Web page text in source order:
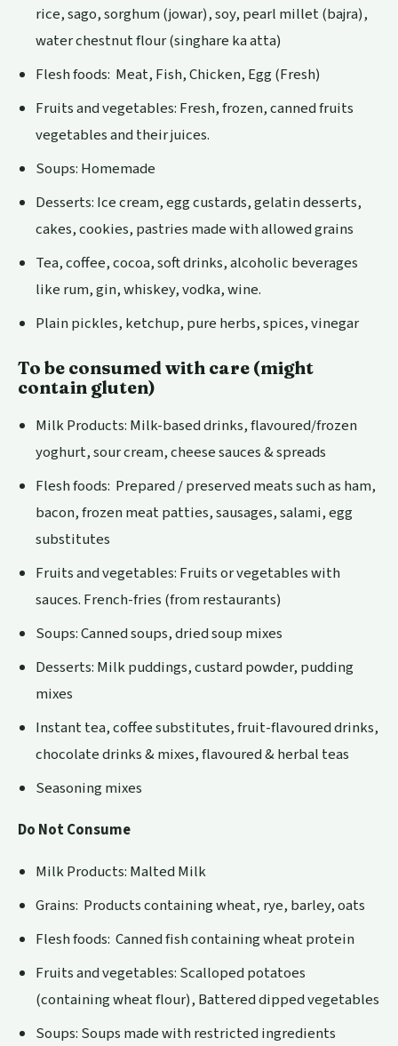
rice, sago, sorghum (jowar), soy, pearl millet (bajra),
water chestnut flour (singhare ka atta)
Flesh foods: Meat, Fish, Chicken, Egg (Fresh)
Fruits and vegetables: Fresh, frozen, canned fruits
vegetables and their juices.
Soups: Homemade
Desserts: Ice cream, egg custards, gelatin desserts,
cakes, cookies, pastries made with allowed grains
Tea, coffee, cocoa, soft drinks, alcoholic beverages
like rum, gin, whiskey, vodka, wine.
Plain pickles, ketchup, pure herbs, spices, vinegar
To be consumed with care (might
contain gluten)
Milk Products: Milk-based drinks, flavoured/frozen
yoghurt, sour cream, cheese sauces & spreads
Flesh foods: Prepared / preserved meats such as ham,
bacon, frozen meat patties, sausages, salami, egg
substitutes
Fruits and vegetables: Fruits or vegetables with
sauces. French-fries (from restaurants)
Soups: Canned soups, dried soup mixes
Desserts: Milk puddings, custard powder, pudding
mixes
Instant tea, coffee substitutes, fruit-flavoured drinks,
chocolate drinks & mixes, flavoured & herbal teas
Seasoning mixes
Do Not Consume
Milk Products: Malted Milk
Grains: Products containing wheat, rye, barley, oats
Flesh foods: Canned fish containing wheat protein
Fruits and vegetables: Scalloped potatoes
(containing wheat flour), Battered dipped vegetables
Soups: Soups made with restricted ingredients